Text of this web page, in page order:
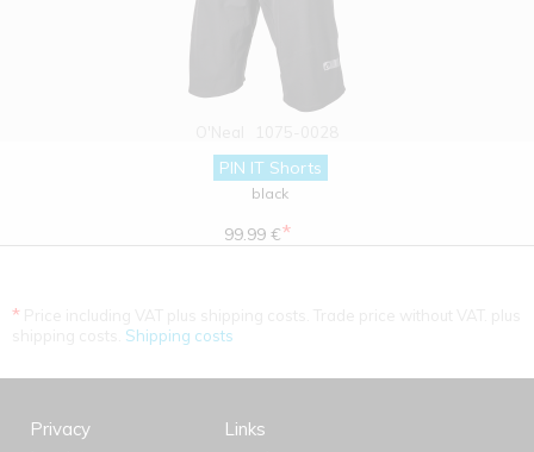
PIN IT Shorts
black
99.99 €*
*
Shipping costs
Privacy
Links